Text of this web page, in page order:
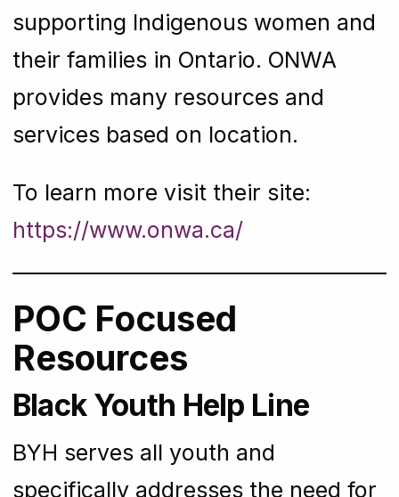
supporting Indigenous women and
their families in Ontario. ONWA
provides many resources and
services based on location.
To learn more visit their site:
https://www.onwa.ca/
POC Focused
Resources
Black Youth Help Line
BYH serves all youth and
specifically addresses the need for